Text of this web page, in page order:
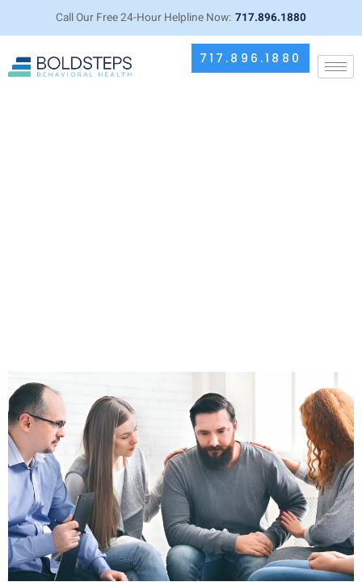
Call Our Free 24-Hour Helpline Now: 717.896.1880
717.896.1880